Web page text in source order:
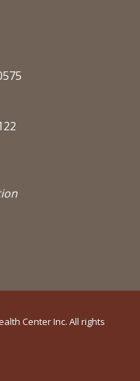
Center Inc. All rights